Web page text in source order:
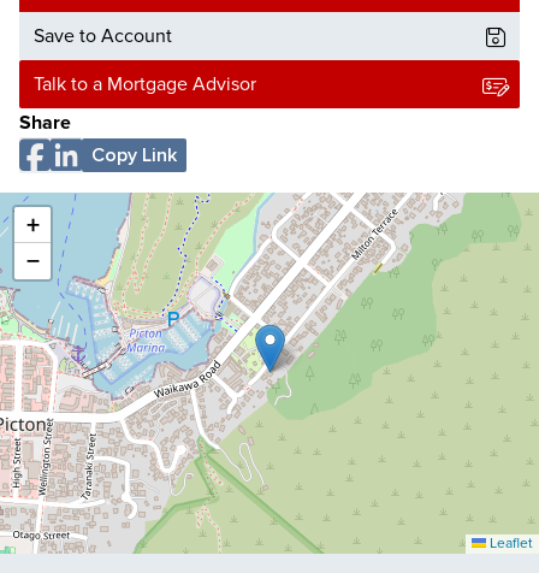
Save to Account
Talk to a Mortgage Advisor
Share
Copy Link
+
−
Leaflet